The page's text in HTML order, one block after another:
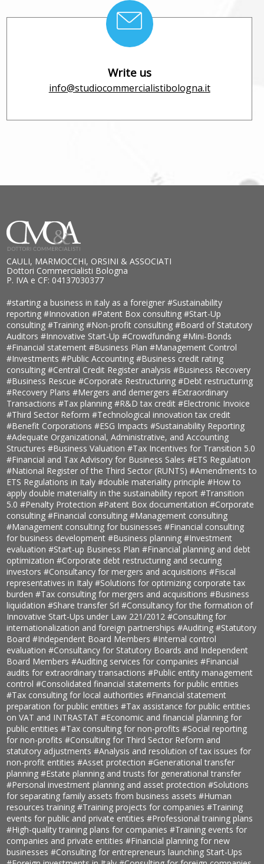
Write us
info@studiocommercialistibologna.it
CAULI, MARMOCCHI, ORSINI & ASSOCIATI
Dottori Commercialisti Bologna
P. IVA e CF: 04137030377
#starting a business in italy as a foreigner#Sustainability
reporting#Innovation#Patent Box consulting#Start-Up
consulting#Training#Non-profit consulting#Board of Statutory
Auditors#Innovative Start-Up#Crowdfunding#Mini-Bonds
#Financial statement#Business Plan#Management Control
#Investments#Public Accounting#Business credit rating
consulting#Central Credit Register analysis#Business Recovery
#Business Rescue#Corporate Restructuring#Debt restructuring
#Recovery Plans#Mergers and demergers#Extraordinary
Transactions#Tax planning#R&D tax credit#Electronic Invoice
#Third Sector Reform#Technological innovation tax credit
#Benefit Corporations#ESG Impacts#Sustainability Reporting
#Adequate Organizational, Administrative, and Accounting
Structures#Business Valuation#Tax Incentives for Transition 5.0
#Financial and Tax Advisory for Business Sales#ETS Regulation
#National Register of the Third Sector (RUNTS)#Amendments to
ETS Regulations in Italy#double materiality principle#How to
apply double materiality in the sustainability report#Transition
5.0#Penalty Protection#Patent Box documentation#Corporate
consulting#Financial consulting#Management consulting
#Management consulting for businesses#Financial consulting
for business development#Business planning#Investment
evaluation#Start-up Business Plan#Financial planning and debt
optimization#Corporate debt restructuring and securing
investors#Consultancy for mergers and acquisitions#Fiscal
representatives in Italy#Solutions for optimizing corporate tax
burden#Tax consulting for mergers and acquisitions#Business
liquidation#Share transfer Srl#Consultancy for the formation of
Innovative Start-Ups under Law 221/2012#Consulting for
internationalization and foreign partnerships#Auditing#Statutory
Board#Independent Board Members#Internal control
evaluation#Consultancy for Statutory Boards and Independent
Board Members#Auditing services for companies#Financial
audits for extraordinary transactions#Public entity management
control#Consolidated financial statements for public entities
#Tax consulting for local authorities#Financial statement
preparation for public entities#Tax assistance for public entities
on VAT and INTRASTAT#Economic and financial planning for
public entities#Tax consulting for non-profits#Social reporting
for non-profits#Consulting for Third Sector Reform and
statutory adjustments#Analysis and resolution of tax issues for
non-profit entities#Asset protection#Generational transfer
planning#Estate planning and trusts for generational transfer
#Personal investment planning and asset protection#Solutions
for separating family assets from business assets#Human
resources training#Training projects for companies#Training
events for public and private entities#Professional training plans
#High-quality training plans for companies#Training events for
companies and private entities#Financial planning for new
businesses#Consulting for entrepreneurs launching Start-Ups